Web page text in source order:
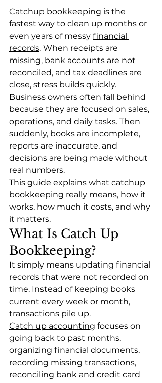
Catchup bookkeeping is the
fastest way to clean up months or
even years of messy financial
records. When receipts are
missing, bank accounts are not
reconciled, and tax deadlines are
close, stress builds quickly.
Business owners often fall behind
because they are focused on sales,
operations, and daily tasks. Then
suddenly, books are incomplete,
reports are inaccurate, and
decisions are being made without
real numbers.
This guide explains what catchup
bookkeeping really means, how it
works, how much it costs, and why
it matters.
What Is Catch Up
Bookkeeping?
It simply means updating financial
records that were not recorded on
time. Instead of keeping books
current every week or month,
transactions pile up.
Catch up accounting focuses on
going back to past months,
organizing financial documents,
recording missing transactions,
reconciling bank and credit card